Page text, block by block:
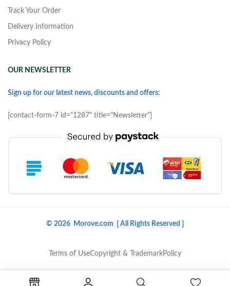
Track Your Order
Delivery Information
Privacy Policy
OUR NEWSLETTER
Sign up for our latest news, discounts and offers:
[contact-form-7 id="1287" title="Newsletter"]
© 2026 Morove.com [ All Rights Reserved ]
Terms of UseCopyright & TrademarkPolicy